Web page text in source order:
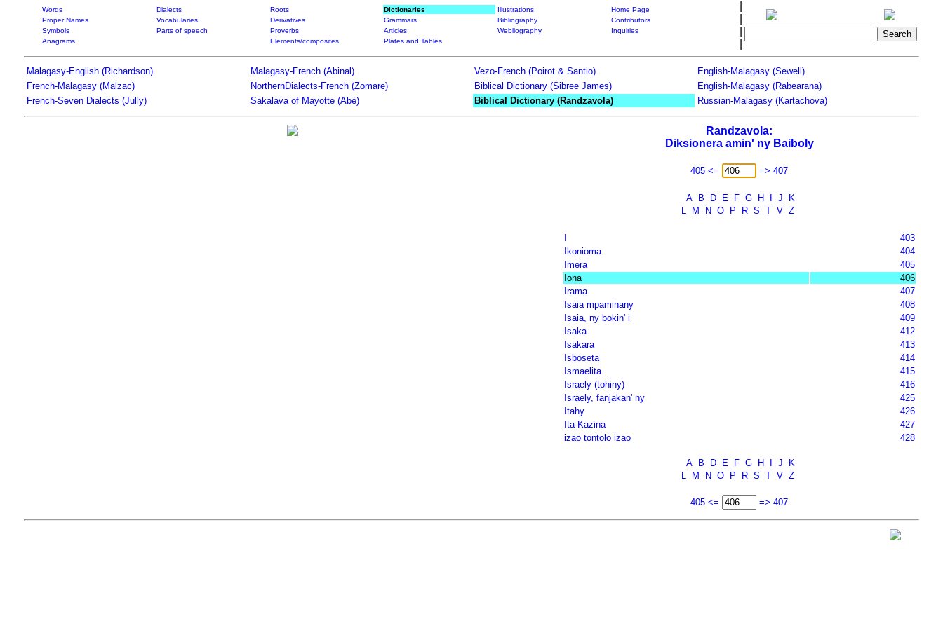
Words Dialects Roots Dictionaries Illustrations
Home Page
Proper Names
Vocabularies Derivatives Grammars Bibliography
Contributors
Symbols
Parts of speech Proverbs Articles Webliography
Inquiries
Anagrams
Elements/composites Plates and Tables
Malagasy-English (Richardson) Malagasy-French (Abinal) Vezo-French (Poirot & Santio)
English-Malagasy (Sewell)
French-Malagasy (Malzac)
NorthernDialects-French (Zomare) Biblical Dictionary (Sibree James)
English-Malagasy (Rabearana)
French-Seven Dialects (Jully)
Sakalava of Mayotte (Abé) Biblical Dictionary (Randzavola) Russian-Malagasy (Kartachova)
Randzavola:
Diksionera amin' ny Baiboly
405 <= => 407
A B D E F G H J
K
L
M N O P R S T V Z
403
Ikonioma
404
Imera
405
Iona
406
Irama
407
Isaia mpaminany
408
Isaia, ny bokin' i
409
Isaka
412
Isakara
413
Isboseta
414
Ismaelita
415
Israely (tohiny)
416
Israely, fanjakan' ny
425
Itahy
426
Ita-Kazina
427
izao tontolo izao
428
A B D E F G H J
K
L
M N O P R S T V Z
405 <= => 407